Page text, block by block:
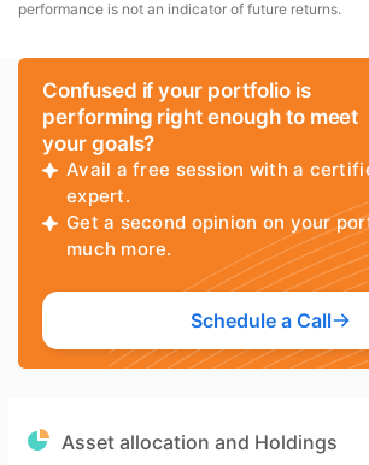
performance is not an indicator of future returns.
Confused if your portfolio is
performing right enough to meet
your goals?
Avail a free session with a
expert.
Get a second opinion on your
much more.
Schedule a Call
Asset allocation and Holdings